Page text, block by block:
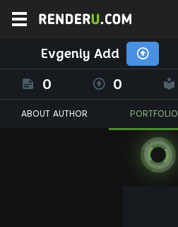
Evgeniy Add
0 0
ABOUT AUTHOR PORTFOLIO